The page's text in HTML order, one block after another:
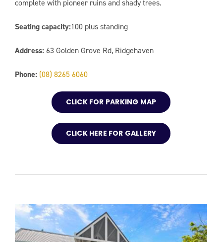
complete with pioneer ruins and shady trees.
Seating capacity:100 plus standing
Address: 63 Golden Grove Rd, Ridgehaven
Phone: (08) 8265 6060
CLICK FOR PARKING MAP
CLICK HERE FOR GALLERY